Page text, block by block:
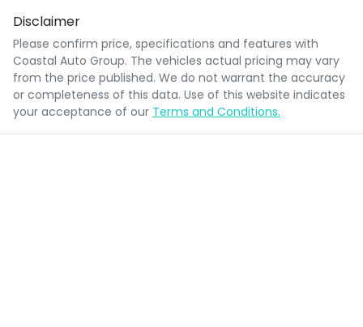
Disclaimer
Please confirm price, specifications and features with
Coastal Auto Group. The vehicles actual pricing may vary
from the price published. We do not warrant the accuracy
or completeness of this data. Use of this website indicates
your acceptance of our Terms and Conditions.